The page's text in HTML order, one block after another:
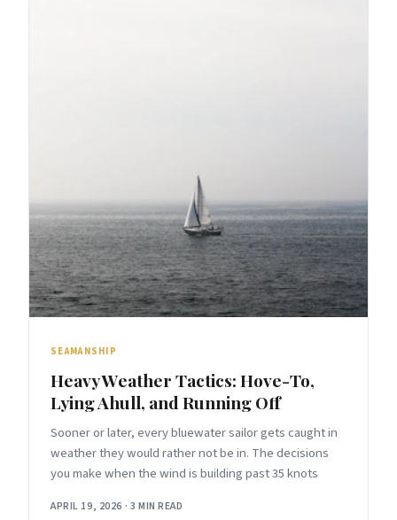
SEAMANSHIP
Heavy Weather Tactics: Hove-To,
Lying Ahull, and Running Off
Sooner or later, every bluewater sailor gets caught in
weather they would rather not be in. The decisions
you make when the wind is building past 35 knots
APRIL 19, 2026 · 3 MIN READ